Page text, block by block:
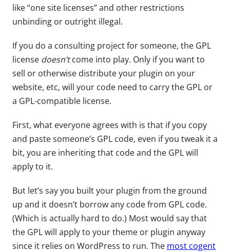
like “one site licenses” and other restrictions
unbinding or outright illegal.
If you do a consulting project for someone, the GPL
license doesn’tcome into play. Only if you want to
sell or otherwise distribute your plugin on your
website, etc, will your code need to carry the GPL or
a GPL-compatible license.
First, what everyone agrees with is that if you copy
and paste someone’s GPL code, even if you tweak it a
bit, you are inheriting that code and the GPL will
apply to it.
But let’s say you built your plugin from the ground
up and it doesn’t borrow any code from GPL code.
(Which is actually hard to do.) Most would say that
the GPL will apply to your theme or plugin anyway
since it relies on WordPress to run. The most cogent